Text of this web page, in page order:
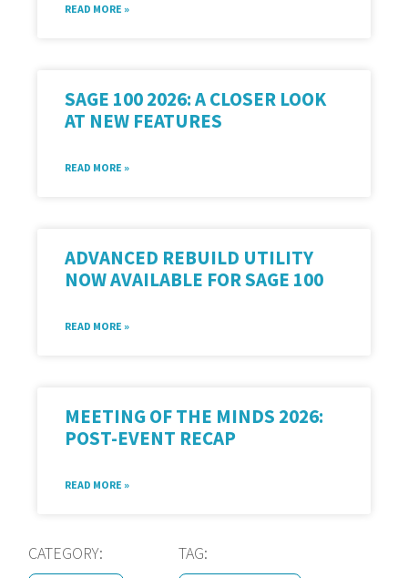
READ MORE »
SAGE 100 2026: A CLOSER LOOK
AT NEW FEATURES
READ MORE »
ADVANCED REBUILD UTILITY
NOW AVAILABLE FOR SAGE 100
READ MORE »
MEETING OF THE MINDS 2026:
POST-EVENT RECAP
READ MORE »
CATEGORY:
TAG: